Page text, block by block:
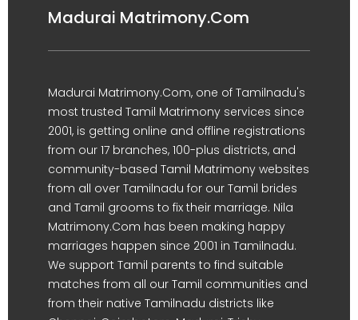
Madurai Matrimony.Com
Madurai Matrimony.Com, one of Tamilnadu's
most trusted Tamil Matrimony services since
2001, is getting online and offline registrations
from our 17 branches, 100-plus districts, and
community-based Tamil Matrimony websites
from all over Tamilnadu for our Tamil brides
and Tamil grooms to fix their marriage. Nila
Matrimony.Com has been making happy
marriages happen since 2001 in Tamilnadu.
We support Tamil parents to find suitable
matches from all our Tamil communities and
from their native Tamilnadu districts like